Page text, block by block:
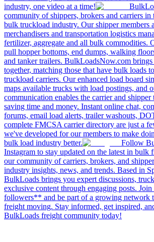
industry, one video at a time!
community of shippers, brokers and carriers
bulk truckload industry. Our shipper members
merchandisers and transportation logistics
fertilizer, aggregate and all bulk commodities.
pull hopper bottoms, end dumps, walking
and tanker trailers. BulkLoadsNow.com
together, matching those that have bulk loads
truckload carriers. Our enhanced load board
maps available trucks with load postings, and
communication enables the carrier and
saving time and money. Instant online chat,
forums, email load alerts, trailer washouts,
complete FMCSA carrier directory are just a
we've developed for our members to make
bulk load industry better.
Follow
Instagram to stay updated on the latest in bulk
our community of carriers, brokers, and
industry insights, news, and trends. Based in
BulkLoads brings you expert discussions,
exclusive content through engaging posts.
followers** and be part of a growing network
freight moving. Stay informed, get inspired,
BulkLoads freight community today!